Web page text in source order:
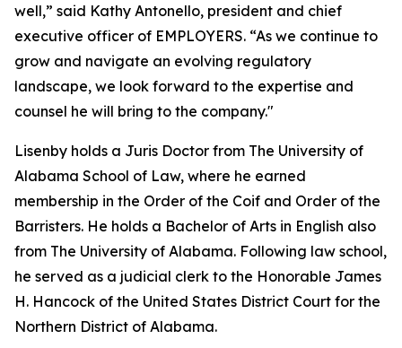
well,” said Kathy Antonello, president and chief
executive officer of EMPLOYERS. “As we continue to
grow and navigate an evolving regulatory
landscape, we look forward to the expertise and
counsel he will bring to the company."
Lisenby holds a Juris Doctor from The University of
Alabama School of Law, where he earned
membership in the Order of the Coif and Order of the
Barristers. He holds a Bachelor of Arts in English also
from The University of Alabama. Following law school,
he served as a judicial clerk to the Honorable James
H. Hancock of the United States District Court for the
Northern District of Alabama.